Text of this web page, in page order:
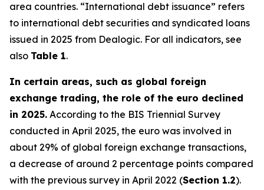
area countries. “International debt issuance” refers
to international debt securities and syndicated loans
issued in 2025 from Dealogic. For all indicators, see
also Table 1.
In certain areas, such as global foreign
exchange trading, the role of the euro declined
in 2025. According to the BIS Triennial Survey
conducted in April 2025, the euro was involved in
about 29% of global foreign exchange transactions,
a decrease of around 2 percentage points compared
with the previous survey in April 2022 (Section 1.2).